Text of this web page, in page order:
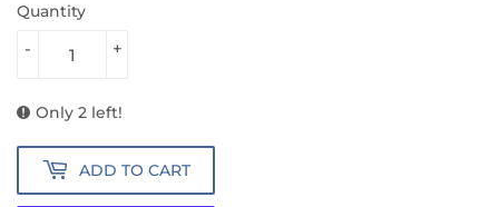
Quantity
+
-
Only 2 left!
ADD TO CART